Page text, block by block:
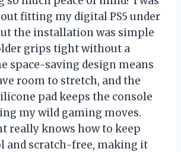
fitting my digital PS5 under
the installation was simple
grips tight without a
space-saving design means
room to stretch, and the
pad keeps the console
my wild gaming moves.
really knows how to keep
and scratch-free, making it